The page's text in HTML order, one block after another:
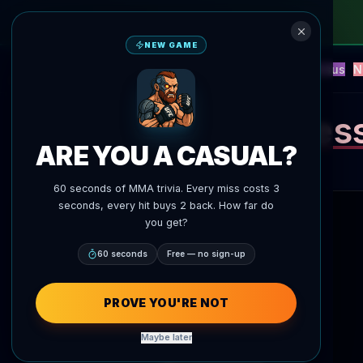
UFC AI Predictions Blitz Versus
NEW GAME
ARE YOU A CASUAL?
60 seconds of MMA trivia. Every miss costs 3
seconds, every hit buys 2 back. How far do
you get?
60 seconds Free — no sign-up
PROVE YOU'RE NOT
Maybe later